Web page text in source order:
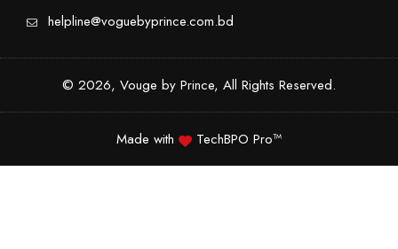
helpline@voguebyprince.com.bd
© 2026, Vouge by Prince, All Rights Reserved.
Made with TechBPO Pro™